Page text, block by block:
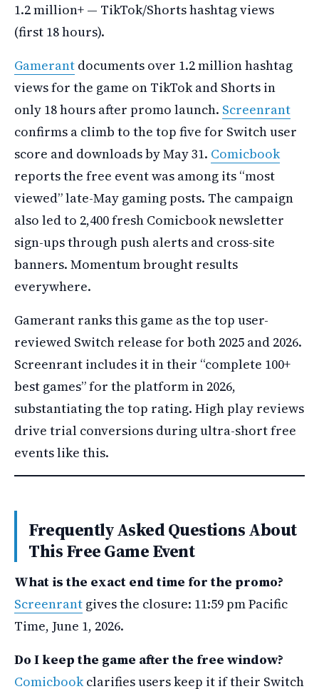
1.2 million+ — TikTok/Shorts hashtag views
(first 18 hours).
Gamerant documents over 1.2 million hashtag
views for the game on TikTok and Shorts in
only 18 hours after promo launch. Screenrant
confirms a climb to the top five for Switch user
score and downloads by May 31. Comicbook
reports the free event was among its “most
viewed” late-May gaming posts. The campaign
also led to 2,400 fresh Comicbook newsletter
sign-ups through push alerts and cross-site
banners. Momentum brought results
everywhere.
Gamerant ranks this game as the top user-
reviewed Switch release for both 2025 and 2026.
Screenrant includes it in their “complete 100+
best games” for the platform in 2026,
substantiating the top rating. High play reviews
drive trial conversions during ultra-short free
events like this.
Frequently Asked Questions About
This Free Game Event
What is the exact end time for the promo?
Screenrant gives the closure: 11:59 pm Pacific
Time, June 1, 2026.
Do I keep the game after the free window?
Comicbookclarifies users keep it if their Switch